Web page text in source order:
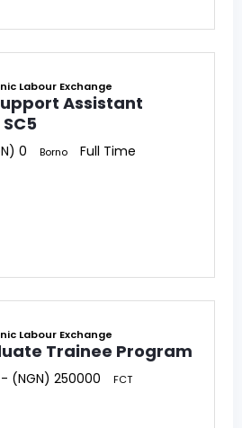
Labour Exchange
Assistant
0 Borno Full Time
Labour Exchange
Trainee Program
(NGN) 250000 FCT